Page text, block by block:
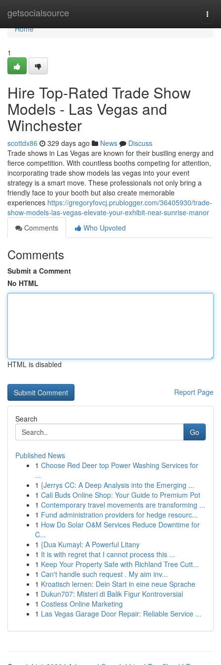
getsocialsource
Home
Home
1
Hire Top-Rated Trade Show
Models - Las Vegas and
Winchester
scottdx86 329 days ago News
Discuss
Trade shows in Las Vegas are known for their bustling energy and
fierce competition. With countless booths competing for attention,
incorporating trade show models las vegas into your event
strategy is a smart move. These professionals not only bring a
friendly face to your booth but also create memorable
experiences https://gregoryfovcj.prublogger.com/36405930/trade-
show-models-las-vegas-elevate-your-exhibit-near-sunrise-manor
Comments
Who Upvoted
Comments
Submit a Comment
No HTML
HTML is disabled
Report Page
Search
Go
Published News
1 Choose Red Deer top Power Washing Services for
...
1 {Jerrys CC: A Deep Analysis into the Emerging ...
1 Cali Buds Online Shop: Your Guide to Premium Pot
1 Contemporary travel movements are transforming ...
1 Fund administration providers for hedge resourc...
1 How Do Solar O&M Services Reduce Downtime for
C...
1 {Dua Kumayl: A Powerful Litany
1 It is with regret that I cannot process this ...
1 Keep Your Property Safe with Richland Tree Cutt...
1 Can't handle such request . My aim inv...
1 Kroatisch lernen: Dein Start in eine neue Sprache
1 Dukun707: Misteri di Balik Figur Kontroversial
1 Costless Online Marketing
1 Las Vegas Garage Door Repair: Reliable Service ...